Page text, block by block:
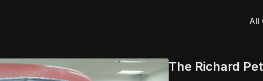
All
The Richard